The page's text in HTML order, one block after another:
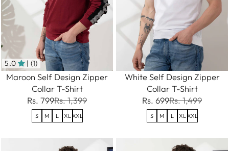
5.0 | (1)
Maroon Self Design Zipper
Collar T-Shirt
Rs. 799Rs. 1,399
S M L XL XXL
White Self Design Zipper
Collar T-Shirt
Rs. 699Rs. 1,499
S M L XL XXL